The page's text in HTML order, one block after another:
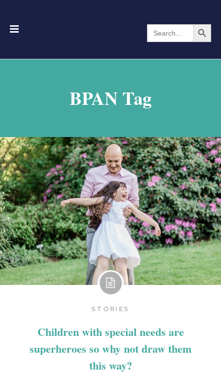
Search
for:
Search Button
BPAN Tag
STORIES
Children with special needs are
superheroes so why not draw them
this way?